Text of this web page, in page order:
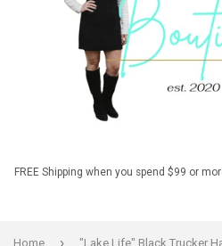
FREE Shipping when you spend $99 or
Home › "Lake Life" Black Trucker